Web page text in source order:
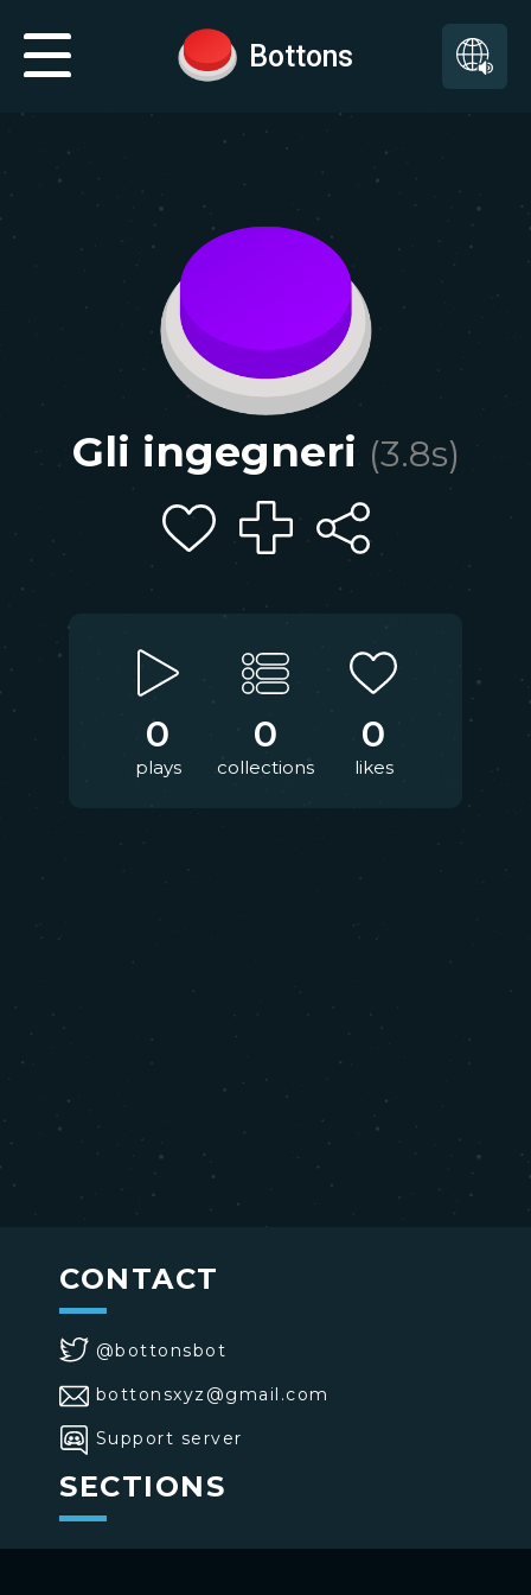
Bottons
Gli ingegneri (3.8s)
0
plays
0
collections
0
likes
CONTACT
@bottonsbot
bottonsxyz@gmail.com
Support server
SECTIONS
>Home